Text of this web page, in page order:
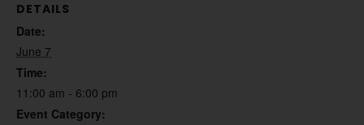
DETAILS
Date:
June 7
Time:
11:00 am - 6:00 pm
Event Category: